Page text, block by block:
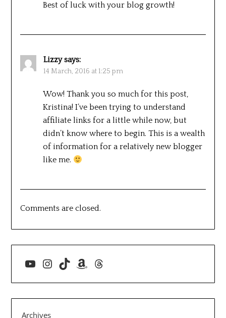
Best of luck with your blog growth!
Lizzy says:
14 March, 2016 at 1:25 pm
Wow! Thank you so much for this post,
Kristina! I’ve been trying to understand
affiliate links for a little while now, but
didn’t know where to begin. This is a wealth
of information for a relatively new blogger
like me.
Comments are closed.
YouTube
Instagram
TikTokAmazon
Threads
Archives